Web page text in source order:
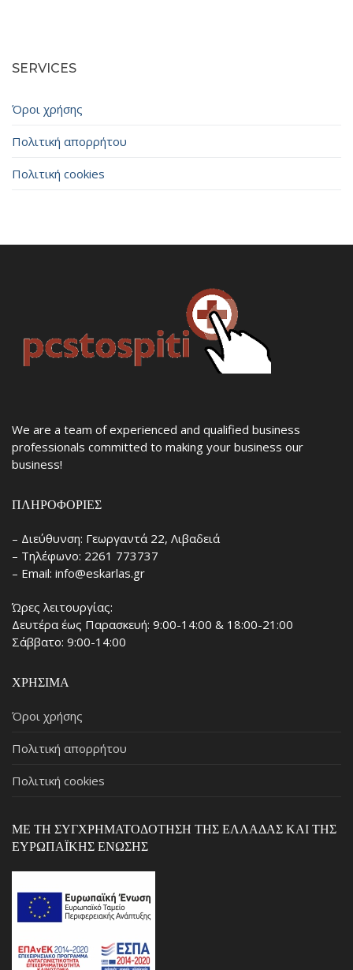
SERVICES
Όροι χρήσης
Πολιτική απορρήτου
Πολιτική cookies
We are a team of experienced and qualified business
professionals committed to making your business our
business!
ΠΛΗΡΟΦΟΡΊΕΣ
– Διεύθυνση: Γεωργαντά 22, Λιβαδειά
– Τηλέφωνο: 2261 773737
– Email: info@eskarlas.gr
Ώρες λειτουργίας:
Δευτέρα έως Παρασκευή: 9:00-14:00 & 18:00-21:00
Σάββατο: 9:00-14:00
ΧΡΉΣΙΜΑ
Όροι χρήσης
Πολιτική απορρήτου
Πολιτική cookies
ΜΕ ΤΗ ΣΥΓΧΡΗΜΑΤΟΔΌΤΗΣΗ ΤΗΣ ΕΛΛΆΔΑΣ ΚΑΙ ΤΗΣ
ΕΥΡΩΠΑΪΚΉΣ ΈΝΩΣΗΣ